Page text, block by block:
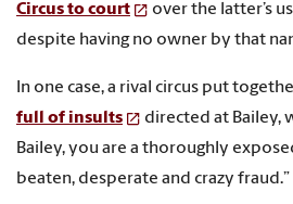
Circus to court
over the latter’s
despite having no owner by that
In one case, a rival circus put
full of insults
directed at Bailey,
Bailey, you are a thoroughly
beaten, desperate and crazy fraud.”